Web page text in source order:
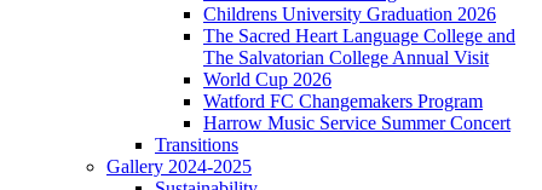
Childrens University Graduation 2026
The Sacred Heart Language College and
The Salvatorian College Annual Visit
World Cup 2026
Watford FC Changemakers Program
Harrow Music Service Summer Concert
Transitions
Gallery 2024-2025